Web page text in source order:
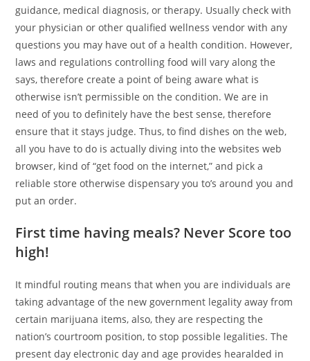
guidance, medical diagnosis, or therapy. Usually check with
your physician or other qualified wellness vendor with any
questions you may have out of a health condition. However,
laws and regulations controlling food will vary along the
says, therefore create a point of being aware what is
otherwise isn’t permissible on the condition. We are in
need of you to definitely have the best sense, therefore
ensure that it stays judge. Thus, to find dishes on the web,
all you have to do is actually diving into the websites web
browser, kind of “get food on the internet,” and pick a
reliable store otherwise dispensary you to’s around you and
put an order.
First time having meals? Never Score too
high!
It mindful routing means that when you are individuals are
taking advantage of the new government legality away from
certain marijuana items, also, they are respecting the
nation’s courtroom position, to stop possible legalities. The
present day electronic day and age provides hearalded in